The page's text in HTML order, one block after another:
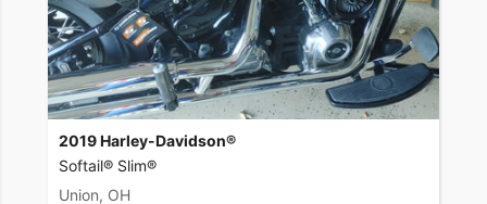
2019 Harley-Davidson®
Softail® Slim®
Union, OH